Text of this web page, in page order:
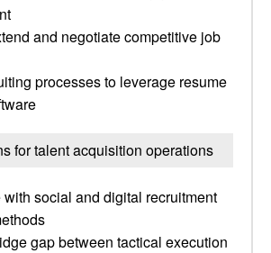
and negotiate competitive job
processes to leverage resume
for talent acquisition operations
social and digital recruitment
gap between tactical execution